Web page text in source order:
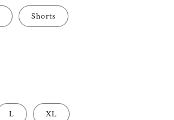
Shorts
L XL